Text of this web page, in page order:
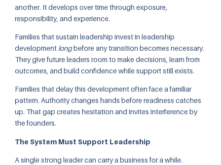
another. It develops over time through exposure,
responsibility, and experience.
Families that sustain leadership invest in leadership
development longbefore any transition becomes necessary.
They give future leaders room to make decisions, learn from
outcomes, and build confidence while support still exists.
Families that delay this development often face a familiar
pattern. Authority changes hands before readiness catches
up. That gap creates hesitation and invites interference by
the founders.
The System Must Support Leadership
A single strong leader can carry a business for a while.